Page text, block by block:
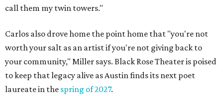
call them my twin towers."
Carlos also drove home the point home that "you're not
worth your salt as an artist if you're not giving back to
your community," Miller says. Black Rose Theater is poised
to keep that legacy alive as Austin finds its next poet
laureate in the spring of 2027.